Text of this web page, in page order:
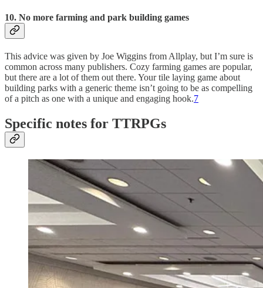
10. No more farming and park building games
This advice was given by Joe Wiggins from Allplay, but I’m sure is
common across many publishers. Cozy farming games are popular,
but there are a lot of them out there. Your tile laying game about
building parks with a generic theme isn’t going to be as compelling
of a pitch as one with a unique and engaging hook.7
Specific notes for TTRPGs